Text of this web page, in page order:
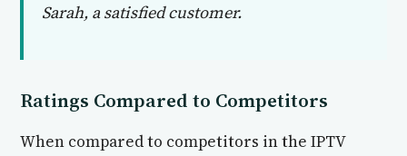
Sarah, a satisfied customer.
Ratings Compared to Competitors
When compared to competitors in the IPTV